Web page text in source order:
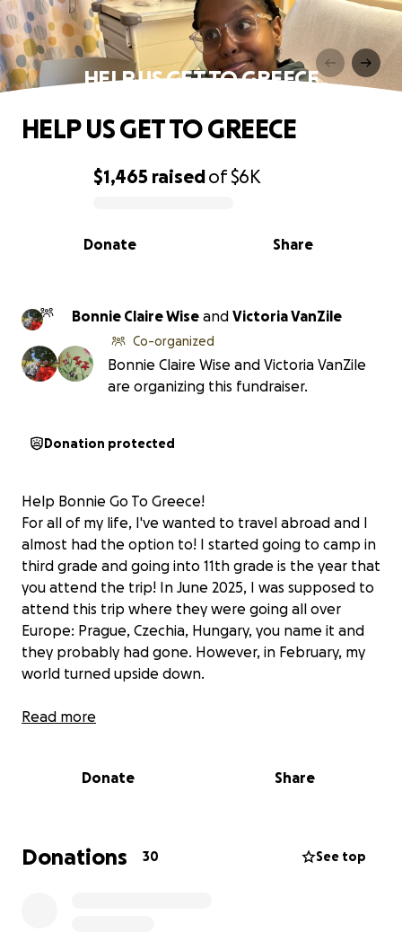
HELP US GET TO GREECE
0% complete
$1,465 raisedof$6K
Share
Donate
HELP US GET TO GREECE
Bonnie Claire Wise and Victoria VanZile
Co-organized
Bonnie Claire Wise and Victoria VanZile
are organizing this fundraiser.
Donation protected
Help Bonnie Go To Greece!
For all of my life, I've wanted to travel abroad and I
almost had the option to! I started going to camp in
third grade and going into 11th grade is the year that
you attend the trip! In June 2025, I was supposed to
attend this trip where they were going all over
Europe: Prague, Czechia, Hungary, you name it and
they probably had gone. However, in February, my
world turned upside down.
On SUPER BOWL WEEKEND, I know, insane, I was
immune system attacks your red blood cells, and
the long journey of tapering off the steroids. I
ended up missing five months of school and
Read more
Donate Share
Donations 30 See top